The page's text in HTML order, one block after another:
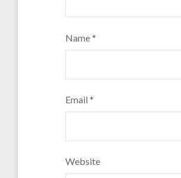
Name*
Email *
Website